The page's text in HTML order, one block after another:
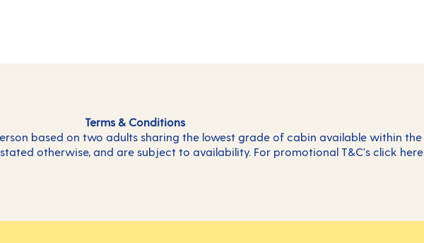
Terms & Conditions
based on two adults sharing the lowest grade of cabin available within the
otherwise, and are subject to availability. For promotional T&C's click here